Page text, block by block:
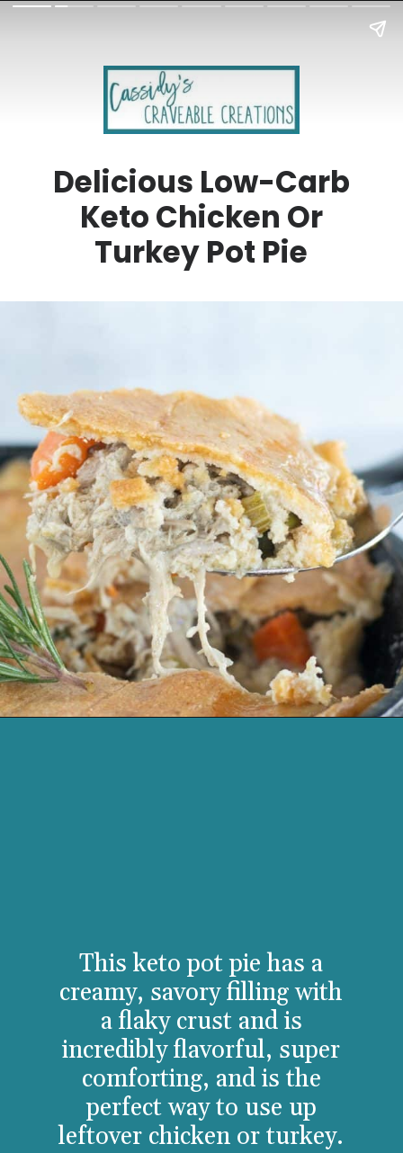
Delicious Low-Carb
Keto Chicken Or
Turkey Pot Pie
This keto pot pie has a
creamy, savory filling with
a flaky crust and is
incredibly flavorful, super
comforting, and is the
perfect way to use up
leftover chicken or turkey.